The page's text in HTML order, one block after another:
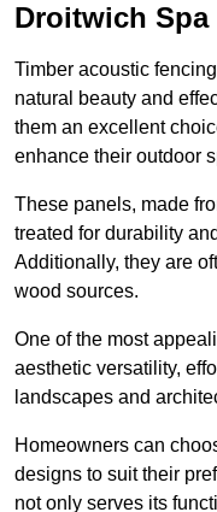
Droitwich Spa
Timber acoustic
natural beauty and
them an excellent
enhance their outdoor
These panels, made
treated for durability
Additionally, they are
wood sources.
One of the most
aesthetic versatility,
landscapes and
Homeowners can
designs to suit their
not only serves its